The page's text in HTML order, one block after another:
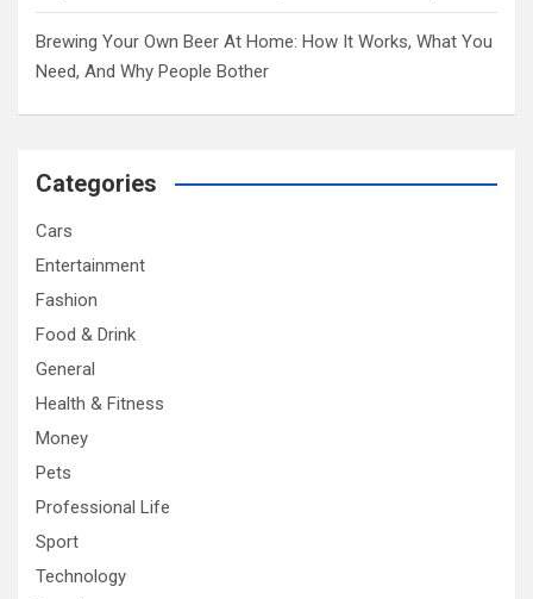
Brewing Your Own Beer At Home: How It Works, What You
Need, And Why People Bother
Categories
Cars
Entertainment
Fashion
Food & Drink
General
Health & Fitness
Money
Pets
Professional Life
Sport
Technology